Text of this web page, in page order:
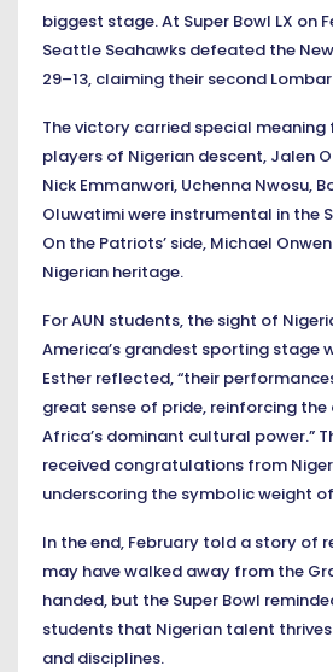
biggest stage. At Super Bowl LX on
Seattle Seahawks defeated the
29–13, claiming their second
The victory carried special meaning
players of Nigerian descent, Jalen
Nick Emmanwori, Uchenna Nwosu,
Oluwatimi were instrumental in the
On the Patriots’ side, Michael
Nigerian heritage.
For AUN students, the sight of
America’s grandest sporting stage
Esther reflected, “their
great sense of pride, reinforcing the
Africa’s dominant cultural power.”
received congratulations from
underscoring the symbolic weight
In the end, February told a story of
may have walked away from the
handed, but the Super Bowl
students that Nigerian talent
and disciplines.